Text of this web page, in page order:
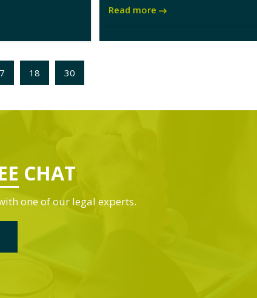
Read more
18 30
CHAT
one of our legal experts.